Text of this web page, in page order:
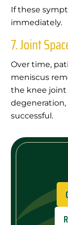
If these
immediately.
7. Joint
Over time,
meniscus
the knee joint
successful.